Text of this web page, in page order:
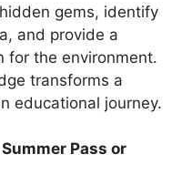
gems, identify
and provide a
for the environment.
transforms a
educational journey.
Pass or